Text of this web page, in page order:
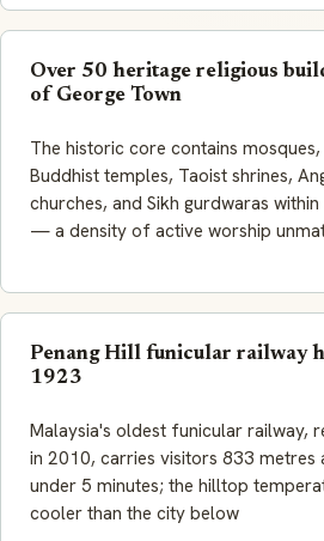
Over 50 heritage religious
of George Town
The historic core contains
Buddhist temples, Taoist shrines,
churches, and Sikh gurdwaras
— a density of active worship
Penang Hill funicular railway
1923
Malaysia's oldest funicular railway,
in 2010, carries visitors 833 metres
under 5 minutes; the hilltop
cooler than the city below